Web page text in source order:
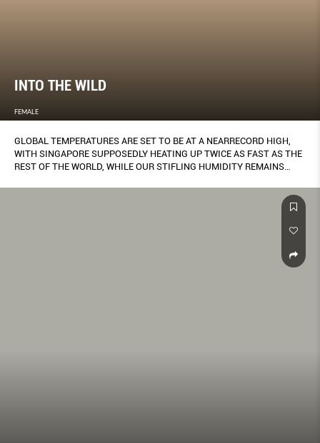
INTO THE WILD
FEMALE
GLOBAL TEMPERATURES ARE SET TO BE AT A NEARRECORD HIGH,
WITH SINGAPORE SUPPOSEDLY HEATING UP TWICE AS FAST AS THE
REST OF THE WORLD, WHILE OUR STIFLING HUMIDITY REMAINS